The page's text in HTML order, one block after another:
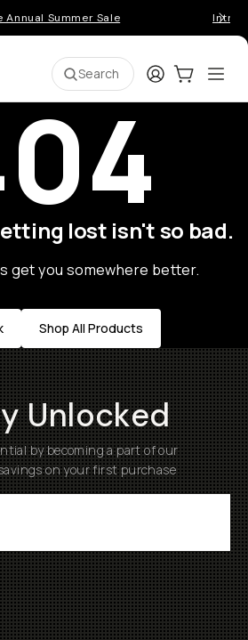
Summer Sale
Search LoginCart:0
lost isn't so bad.
get you somewhere better.
Shop All Products
Unlocked
by becoming a part of our
on your first purchase